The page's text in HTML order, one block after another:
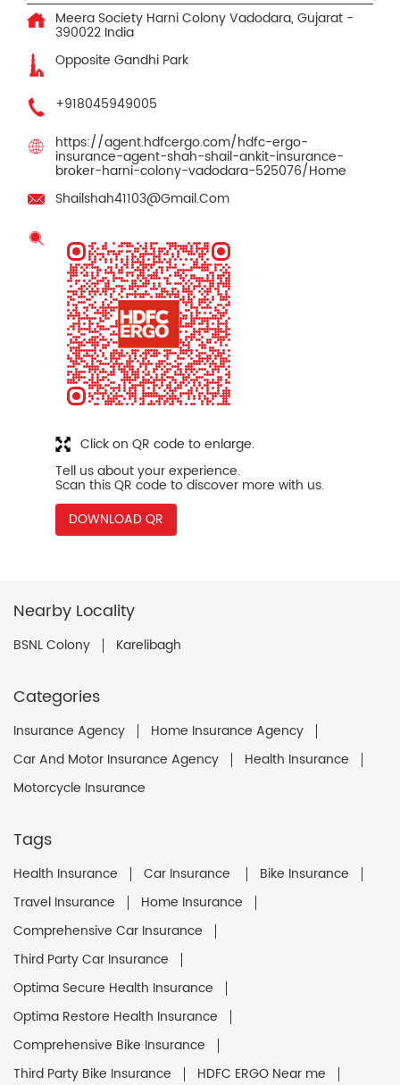
Meera Society Harni ColonyVadodara, Gujarat -
390022 India
Opposite Gandhi Park
+918045949005
https://agent.hdfcergo.com/hdfc-ergo-
insurance-agent-shah-shail-ankit-insurance-
broker-harni-colony-vadodara-525076/Home
Shailshah41103@Gmail.Com
Tell us about your experience.
Scan this QR code to discover more with us.
DOWNLOAD QR
Click on QR code to enlarge.
Nearby Locality
BSNL Colony Karelibagh
Categories
Insurance Agency
Home Insurance Agency
Car And Motor Insurance Agency
Health Insurance
Motorcycle Insurance
Tags
Health Insurance Car Insurance
Bike Insurance
Travel Insurance
Home Insurance
Comprehensive Car Insurance
Third Party Car Insurance
Optima Secure Health Insurance
Optima Restore Health Insurance
Comprehensive Bike Insurance
Third Party Bike Insurance
HDFC ERGO Near me